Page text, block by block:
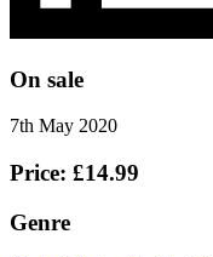
On sale
7th May 2020
Price: £14.99
Genre